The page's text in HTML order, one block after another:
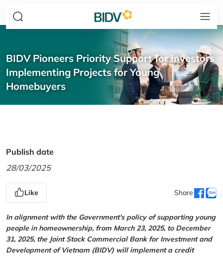
BIDV Pioneers Priority Support for Investors
Implementing Projects for Young
Homebuyers
Publish date
28/03/2025
Like Share
In alignment with the Government's policy of supporting young
people in homeownership, from March 23, 2025, to December
31, 2025, the Joint Stock Commercial Bank for Investment and
Development of Vietnam (BIDV) will implement a credit